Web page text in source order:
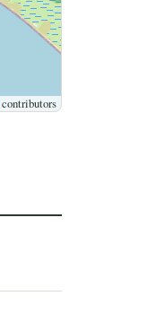
contributors